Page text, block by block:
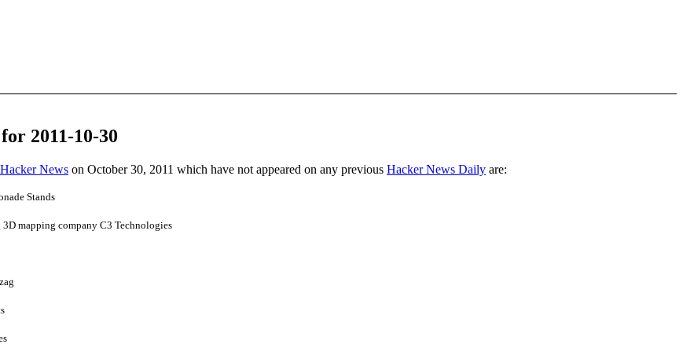
2011-10-30
Hacker News on October 30, 2011 which have not appeared on any previous Hacker News Daily are:
Stands
mapping company C3 Technologies